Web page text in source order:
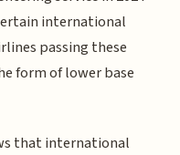
international
passing these
form of lower base
that international